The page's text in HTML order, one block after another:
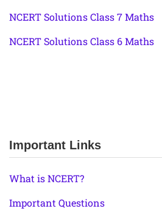
NCERT Solutions Class 7 Maths
NCERT Solutions Class 6 Maths
Important Links
What is NCERT?
Important Questions